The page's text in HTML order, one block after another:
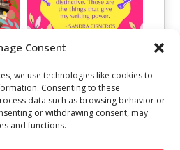
Consent
we use technologies like cookies to
Consenting to these
data such as browsing behavior or
or withdrawing consent, may
and functions.